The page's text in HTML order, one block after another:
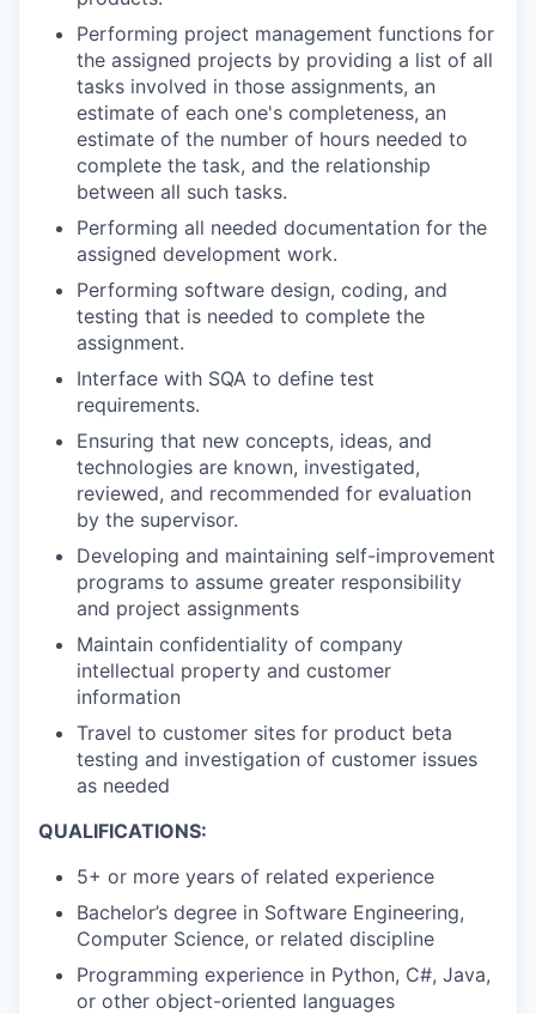
Performing project management functions for
the assigned projects by providing a list of all
tasks involved in those assignments, an
estimate of each one's completeness, an
estimate of the number of hours needed to
complete the task, and the relationship
between all such tasks.
Performing all needed documentation for the
assigned development work.
Performing software design, coding, and
testing that is needed to complete the
assignment.
Interface with SQA to define test
requirements.
Ensuring that new concepts, ideas, and
technologies are known, investigated,
reviewed, and recommended for evaluation
by the supervisor.
Developing and maintaining self-improvement
programs to assume greater responsibility
and project assignments
Maintain confidentiality of company
intellectual property and customer
information
Travel to customer sites for product beta
testing and investigation of customer issues
as needed
QUALIFICATIONS:
5+ or more years of related experience
Bachelor’s degree in Software Engineering,
Computer Science, or related discipline
Programming experience in Python, C#, Java,
or other object-oriented languages